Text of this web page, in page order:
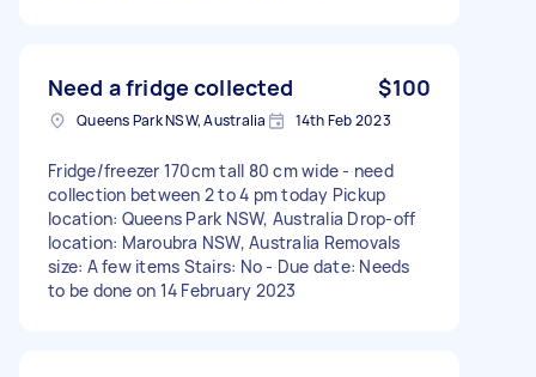
Need a fridge collected $100
Queens Park NSW, Australia 14th Feb 2023
Fridge/freezer 170cm tall 80 cm wide - need
collection between 2 to 4 pm today Pickup
location: Queens Park NSW, Australia Drop-off
location: Maroubra NSW, Australia Removals
size: A few items Stairs: No - Due date: Needs
to be done on 14 February 2023